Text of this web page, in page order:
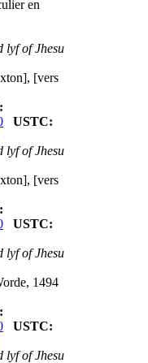
en
lyf of Jhesu
[vers
USTC:
lyf of Jhesu
[vers
USTC:
lyf of Jhesu
1494
USTC:
lyf of Jhesu